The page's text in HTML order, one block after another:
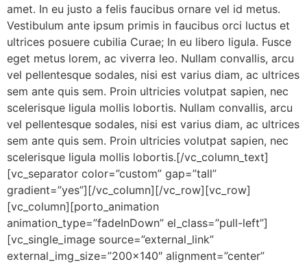
amet. In eu justo a felis faucibus ornare vel id metus.
Vestibulum ante ipsum primis in faucibus orci luctus et
ultrices posuere cubilia Curae; In eu libero ligula. Fusce
eget metus lorem, ac viverra leo. Nullam convallis, arcu
vel pellentesque sodales, nisi est varius diam, ac ultrices
sem ante quis sem. Proin ultricies volutpat sapien, nec
scelerisque ligula mollis lobortis. Nullam convallis, arcu
vel pellentesque sodales, nisi est varius diam, ac ultrices
sem ante quis sem. Proin ultricies volutpat sapien, nec
scelerisque ligula mollis lobortis.[/vc_column_text]
[vc_separator color=”custom” gap=”tall”
gradient=”yes”][/vc_column][/vc_row][vc_row]
[vc_column][porto_animation
animation_type=”fadeInDown” el_class=”pull-left”]
[vc_single_image source=”external_link”
external_img_size=”200×140″ alignment=”center”